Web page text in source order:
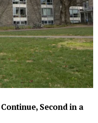
Second in a